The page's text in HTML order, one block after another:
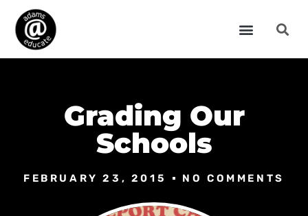
Grading Our
Schools
FEBRUARY 23, 2015 NO COMMENTS